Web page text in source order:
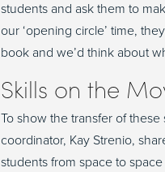
students and ask them to
our‘opening circle’ time,they
book andwe’d think about
Skills on the
To show the transfer of
coordinator, Kay Strenio,
students from space to